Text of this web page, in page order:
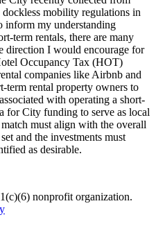
mobility regulations in
inform my understanding
term rentals, there are many
direction I would encourage for
Occupancy Tax (HOT)
companies like Airbnb and
term rental property owners to
with operating a short-
for City funding to serve as local
must align with the overall
and the investments must
as desirable.
nonprofit organization.